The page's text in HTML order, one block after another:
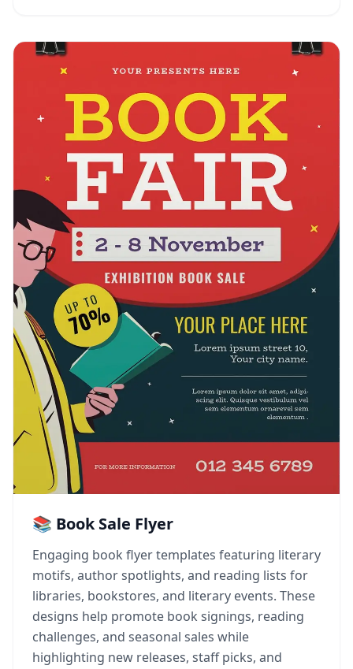
📚 Book Sale Flyer
Engaging book flyer templates featuring literary
motifs, author spotlights, and reading lists for
libraries, bookstores, and literary events. These
designs help promote book signings, reading
challenges, and seasonal sales while
highlighting new releases, staff picks, and